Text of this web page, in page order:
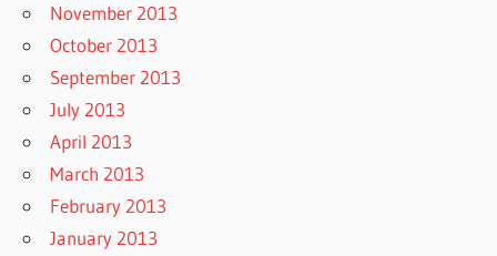
November 2013
October 2013
September 2013
July 2013
April 2013
March 2013
February 2013
January 2013